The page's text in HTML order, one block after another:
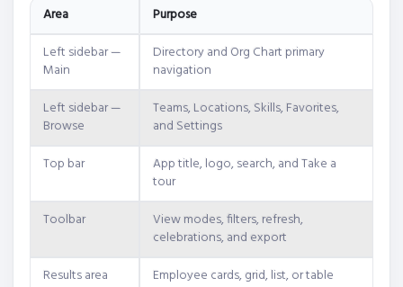
Area
Purpose
Left sidebar —
Main
Directory and Org Chart primary
navigation
Left sidebar —
Browse
Teams, Locations, Skills, Favorites,
and Settings
Top bar
App title, logo, search, and Take a
tour
Toolbar
View modes, filters, refresh,
celebrations, and export
Results area
Employee cards, grid, list, or table